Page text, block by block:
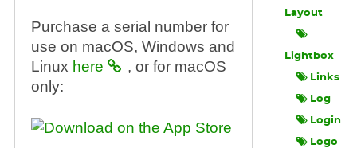
Purchase a serial number for
use on macOS, Windows and
Linux here
, or for macOS
only:
Layout
Lightbox
Links
Log
Login
Logo